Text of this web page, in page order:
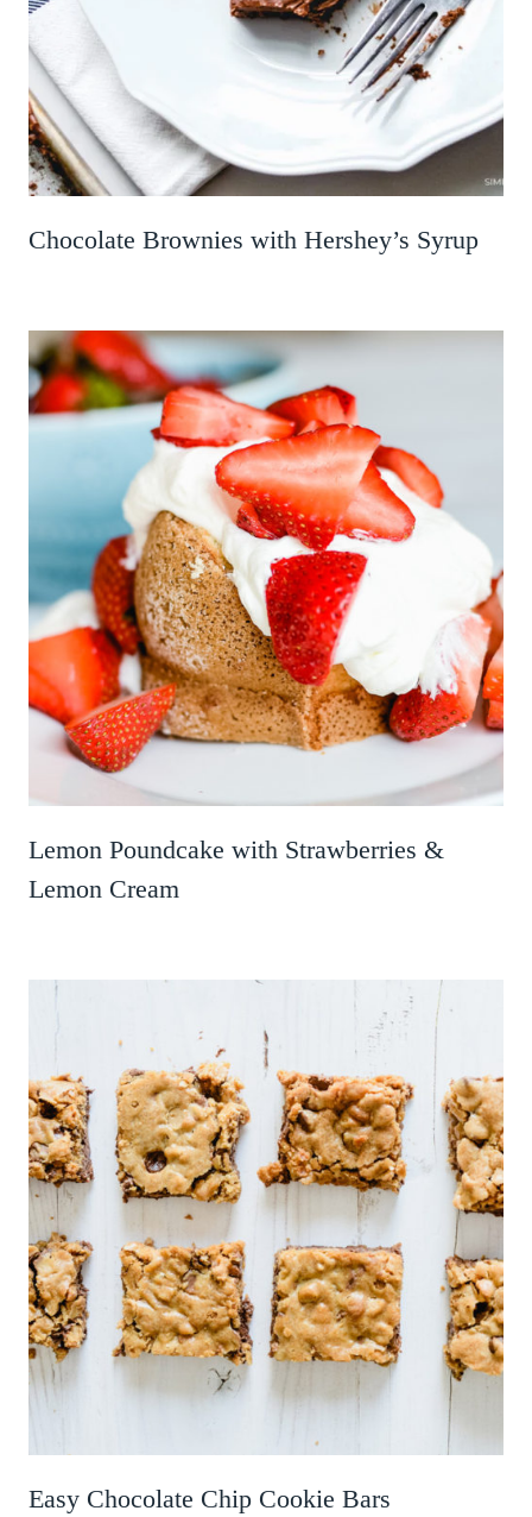
Chocolate Brownies with Hershey’s Syrup
Lemon Poundcake with Strawberries &
Lemon Cream
Easy Chocolate Chip Cookie Bars